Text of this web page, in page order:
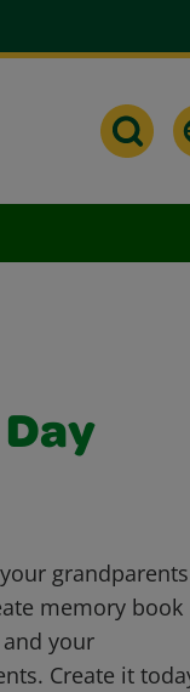
grandparents
memory book
your
Create it